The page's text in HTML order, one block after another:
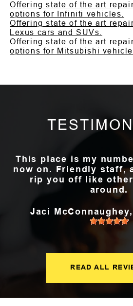
Offering state of the art
options for Infiniti vehicles.
Offering state of the art
Lexus cars and SUVs.
Offering state of the art
options for Mitsubishi
This place is my
now on. Friendly staff,
rip you off like
around.
Jaci McConnaughey
READ ALL